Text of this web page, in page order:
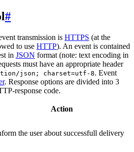
#
transmission is HTTPS (at the
to use HTTP). An event is contained
in JSON format (note: text encoding in
must have an appropriate header
json; charset=utf-8. Event
. Response options are divided into 3
response code.
Action
the user about successfull delivery